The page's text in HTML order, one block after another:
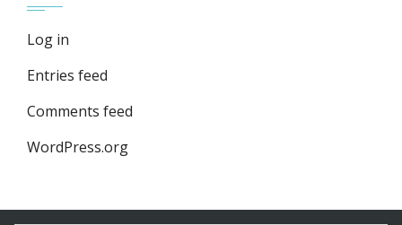
Log in
Entries feed
Comments feed
WordPress.org